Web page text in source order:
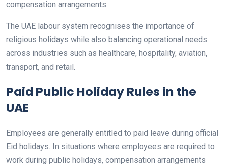
compensation arrangements.
The UAE labour system recognises the importance of
religious holidays while also balancing operational needs
across industries such as healthcare, hospitality, aviation,
transport, and retail.
Paid Public Holiday Rules in the
UAE
Employees are generally entitled to paid leave during official
Eid holidays. In situations where employees are required to
work during public holidays, compensation arrangements